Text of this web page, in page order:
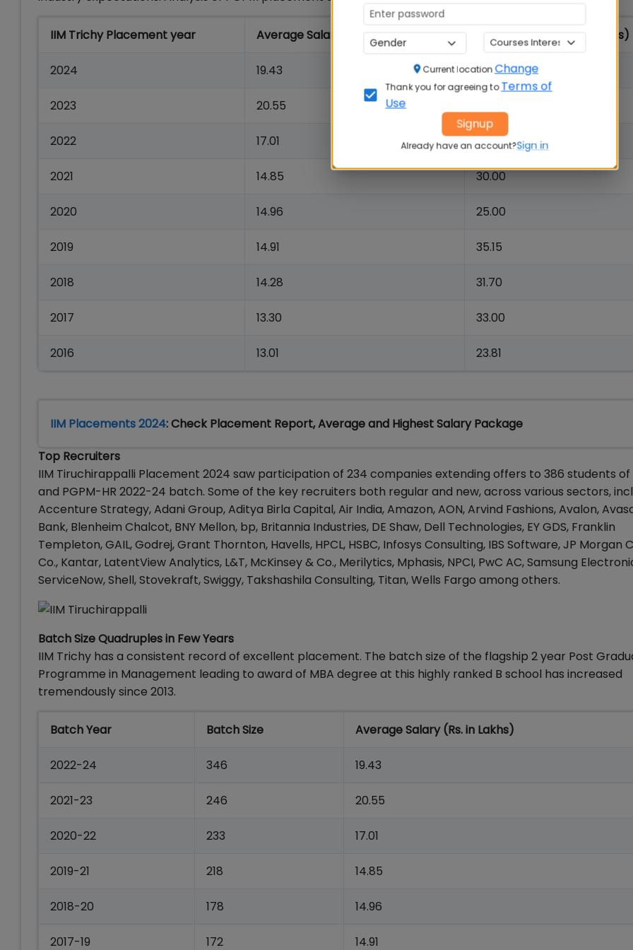
IIM Trichy Placement year Average Salary (Rs.in Lakhs) Highest Salary (Rs. in Lakhs)
2024 19.43 43.69
2023 20.55
2022 17.01 34.00
2021 14.85 30.00
2020 14.96 25.00
2019 14.91 35.15
2018 14.28 31.70
2017 13.30 33.00
2016 13.01 23.81
IIM Placements 2024: Check Placement Report, Average and Highest Salary Package
Top Recruiters
IIM Tiruchirappalli Placement 2024 saw participation of 234 companies extending offers to 386 students of
and PGPM-HR 2022-24 batch. Some of the key recruiters both regular and new, across various sectors,
Accenture Strategy, Adani Group, Aditya Birla Capital, Air India, Amazon, AON, Arvind Fashions, Avalon,
Bank, Blenheim Chalcot, BNY Mellon, bp, Britannia Industries, DE Shaw, Dell Technologies, EY GDS, Franklin
Templeton, GAIL, Godrej, Grant Thornton, Havells, HPCL, HSBC, Infosys Consulting, IBS Software, JP Morgan
Co., Kantar, LatentView Analytics, L&T, McKinsey & Co., Merilytics, Mphasis, NPCI, PwC AC, Samsung
ServiceNow, Shell, Stovekraft, Swiggy, Takshashila Consulting, Titan, Wells Fargo among others.
Batch Size Quadruples in Few Years
IIM Trichy has a consistent record of excellent placement. The batch size of the flagship 2 year Post
Programme in Management leading to award of MBA degree at this highly ranked B school has increased
tremendously since 2013.
Batch Year Batch Size Average Salary (Rs. in Lakhs)
2022-24 346 19.43
2021-23 246 20.55
2020-22 233 17.01
2019-21 218 14.85
2018-20 178 14.96
2017-19 172 14.91
Current locationChange
Thank you for agreeing to Terms of
Use
Signup
Already have an account?Sign in